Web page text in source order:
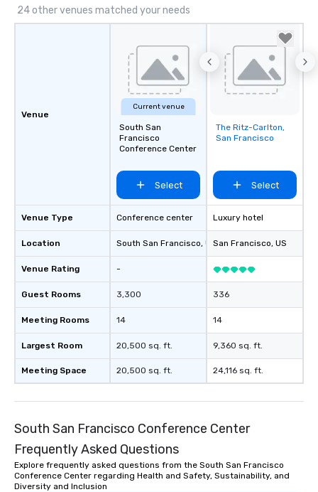
24 other venues matched your needs
Venue
Venue Type
Location
Venue Rating
Guest Rooms
Meeting Rooms
Largest Room
Meeting Space
Current venue
South San
Francisco
Conference Center
Select
Conference center
South San Francisco, US
-
3,300
14
20,500 sq. ft.
20,500 sq. ft.
Removed from
favorites
The Ritz-Carlton,
San Francisco
Select
Luxury hotel
San Francisco, US
336
14
9,360 sq. ft.
24,116 sq. ft.
South San Francisco Conference Center
Frequently Asked Questions
Explore frequently asked questions from the South San Francisco
Conference Center regarding Health and Safety, Sustainability, and
Diversity and Inclusion